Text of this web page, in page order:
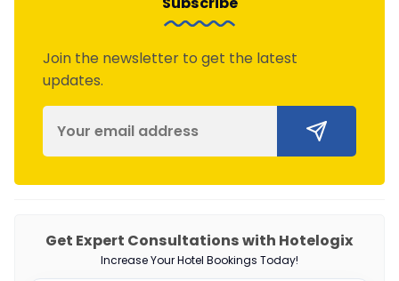
Join the newsletter to get the latest
updates.
Get Expert Consultations with Hotelogix
Increase Your Hotel Bookings Today!